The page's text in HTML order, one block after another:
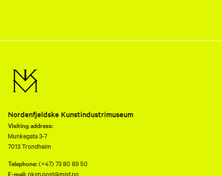
Nordenfjeldske Kunstindustrimuseum
Visiting address:
Munkegata 3-7
7013 Trondheim
Telephone:(+47) 73 80 89 50
E-mail: nkim.post@mist.no